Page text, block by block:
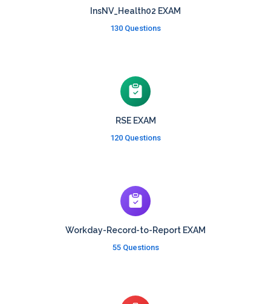
InsNV_Health02 EXAM
130 Questions
RSE EXAM
120 Questions
Workday-Record-to-Report EXAM
55 Questions